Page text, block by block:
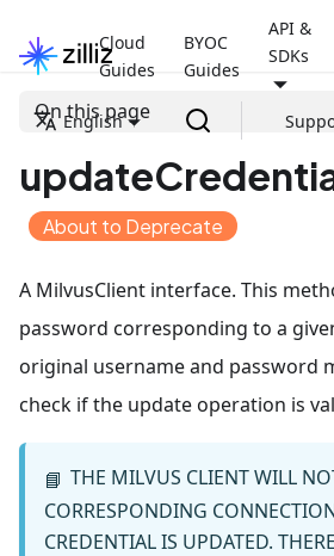
Cloud
Guides
BYOC
Guides
API &
SDKs
English
On this page
About to Deprecate
A MilvusClient interface. This
password corresponding to a
original username and password
check if the update operation is
📘 THE MILVUS CLIENT WILL
CORRESPONDING
CREDENTIAL IS UPDATED.